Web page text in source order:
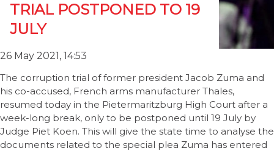
TRIAL POSTPONED TO 19
JULY
26 May 2021, 14:53
The corruption trial of former president Jacob Zuma and
his co-accused, French arms manufacturer Thales,
resumed today in the Pietermaritzburg High Court after a
week-long break, only to be postponed until 19 July by
Judge Piet Koen. This will give the state time to analyse the
documents related to the special plea Zuma has entered